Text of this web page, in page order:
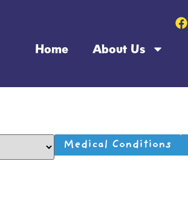
Home About Us
Medical Conditions